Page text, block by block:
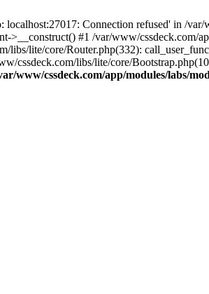
Connection refused' in /
#1 /var/www/cssdeck.com/
libs/lite/core/Router.php(332):
cssdeck.com/libs/lite/core/
www/cssdeck.com/app/modules/labs/